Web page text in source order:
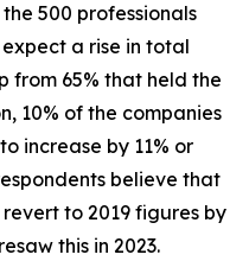
500 professionals
a rise in total
from 65% that held the
10% of the companies
increase by 11% or
believe that
to 2019 figures by
this in 2023.